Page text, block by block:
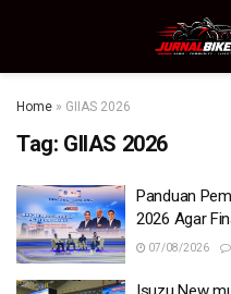
Home » GIIAS 2026
Tag: GIIAS 2026
Panduan
2026 Agar
07/08/2026